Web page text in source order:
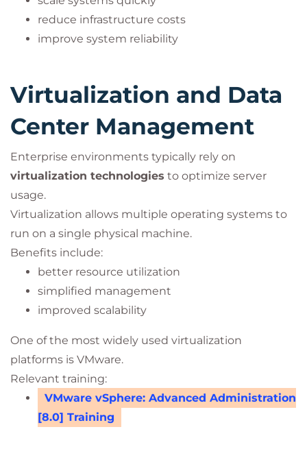
reduce infrastructure costs
improve system reliability
Virtualization and Data
Center Management
Enterprise environments typically rely on
virtualization technologies to optimize server
usage.
Virtualization allows multiple operating systems to
run on a single physical machine.
Benefits include:
better resource utilization
simplified management
improved scalability
One of the most widely used virtualization
platforms is VMware.
Relevant training:
VMware vSphere: Advanced Administration
[8.0] Training